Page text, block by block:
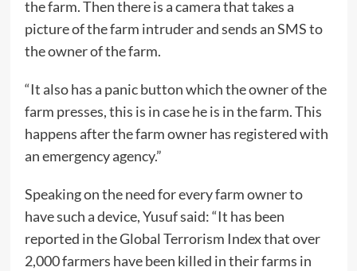
the farm. Then there is a camera that takes a
picture of the farm intruder and sends an SMS to
the owner of the farm.
“It also has a panic button which the owner of the
farm presses, this is in case he is in the farm. This
happens after the farm owner has registered with
an emergency agency.”
Speaking on the need for every farm owner to
have such a device, Yusuf said: “It has been
reported in the Global Terrorism Index that over
2,000 farmers have been killed in their farms in